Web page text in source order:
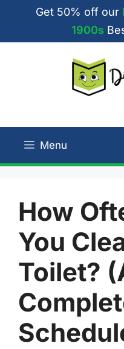
content
Get 50% off our
1900s
Menu
How
You
Toilet?